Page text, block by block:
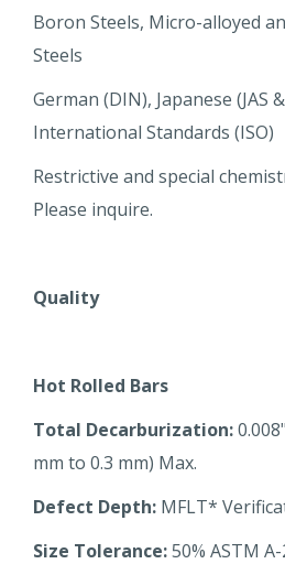
Boron Steels, Micro-alloyed
Steels
German (DIN), Japanese (JAS
International Standards (ISO)
Restrictive and special
Please inquire.
Quality
Hot Rolled Bars
Total Decarburization:
mm to 0.3 mm) Max.
Defect Depth: MFLT*
Size Tolerance:50% ASTM